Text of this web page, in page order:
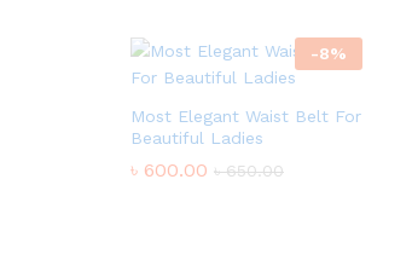
-8%
Most Elegant Waist Belt For
Beautiful Ladies
৳ 600.00 ৳650.00